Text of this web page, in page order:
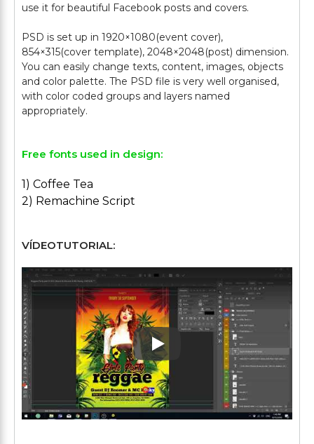
use it for beautiful Facebook posts and covers.
PSD is set up in 1920×1080(event cover),
854×315(cover template), 2048×2048(post) dimension.
You can easily change texts, content, images, objects
and color palette. The PSD file is very well organised,
with color coded groups and layers named
Free fonts used in design:
1) Coffee Tea
2) Remachine Script
VÍDEOTUTORIAL:
Play: Keynote (Google I/O